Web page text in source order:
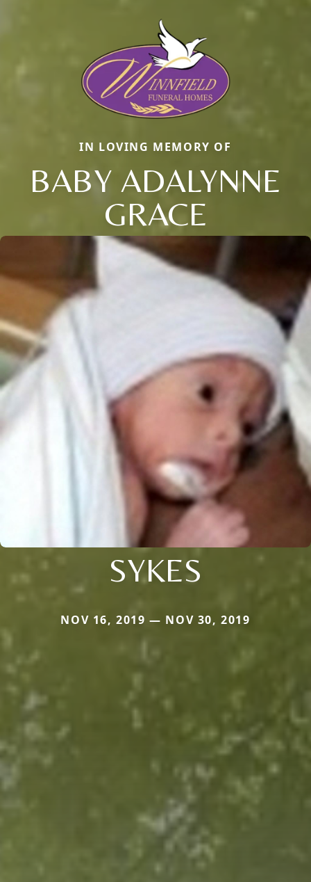
IN LOVING MEMORY OF
BABY ADALYNNE
GRACE
SYKES
NOV 16, 2019 — NOV 30, 2019